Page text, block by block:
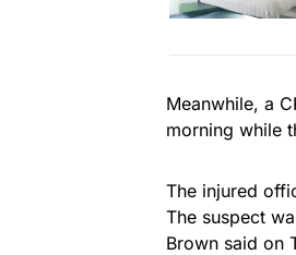
Meanwhile, a
morning while
The injured
The suspect
Brown said on